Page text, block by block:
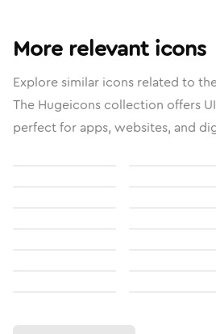
More relevant icons
Explore similar icons related to
The Hugeicons collection offers
perfect for apps, websites, and